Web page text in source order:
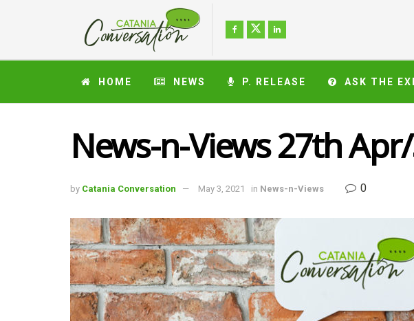
HOME NEWS P. RELEASE ASK THE
News-n-Views 27th
by Catania Conversation May 3, 2021 in News-n-Views 0